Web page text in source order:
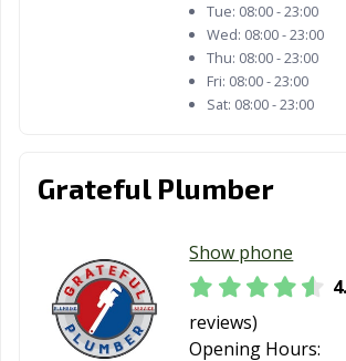
Tue: 08:00 - 23:00
Wed: 08:00 - 23:00
Thu: 08:00 - 23:00
Fri: 08:00 - 23:00
Sat: 08:00 - 23:00
Grateful Plumber
Show phone
reviews)
Opening Hours: